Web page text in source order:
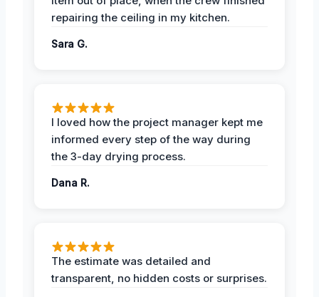
repairing the ceiling in my kitchen.
Sara G.
I loved how the project manager kept me
informed every step of the way during
the 3-day drying process.
Dana R.
The estimate was detailed and
transparent, no hidden costs or surprises.